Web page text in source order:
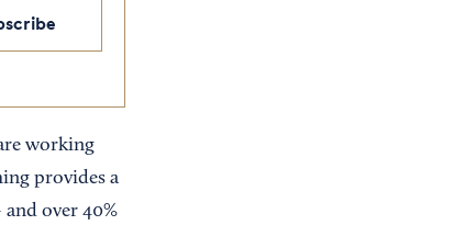
working
provides a
over 40%